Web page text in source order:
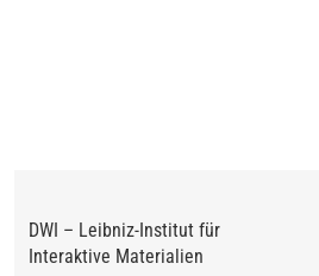
DWI – Leibniz-Institut für
Interaktive Materialien